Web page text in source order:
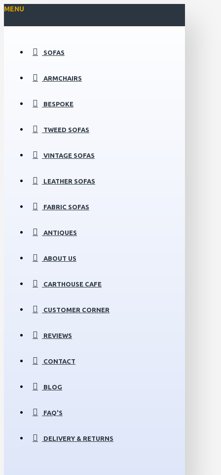
MENU
SOFAS
ARMCHAIRS
BESPOKE
TWEED SOFAS
VINTAGE SOFAS
LEATHER SOFAS
FABRIC SOFAS
ANTIQUES
ABOUT US
CARTHOUSE CAFE
CUSTOMER CORNER
REVIEWS
CONTACT
BLOG
FAQ'S
DELIVERY & RETURNS